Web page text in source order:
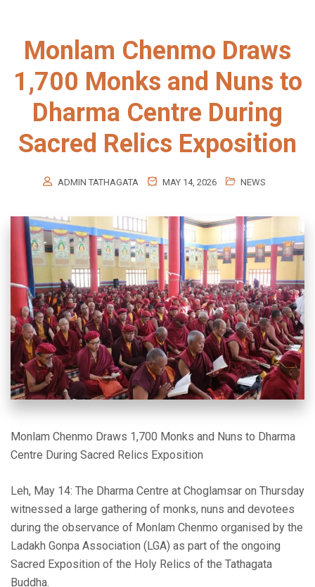
Monlam Chenmo Draws
1,700 Monks and Nuns to
Dharma Centre During
Sacred Relics Exposition
ADMIN TATHAGATA MAY 14, 2026 NEWS
Monlam Chenmo Draws 1,700 Monks and Nuns to Dharma
Centre During Sacred Relics Exposition
Leh, May 14: The Dharma Centre at Choglamsar on Thursday
witnessed a large gathering of monks, nuns and devotees
during the observance of Monlam Chenmo organised by the
Ladakh Gonpa Association (LGA) as part of the ongoing
Sacred Exposition of the Holy Relics of the Tathagata
Buddha.